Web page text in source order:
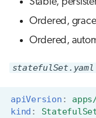
Stable,
Ordered,
Ordered,
statefulSet.yaml
apiVersion :
kind :